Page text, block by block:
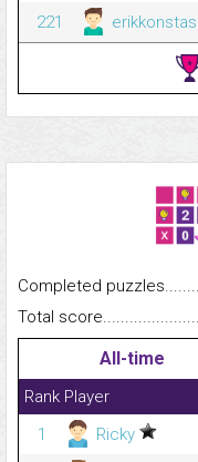
221
erikkonstas
Completed
Total
All-time
Rank Player
1
Ricky